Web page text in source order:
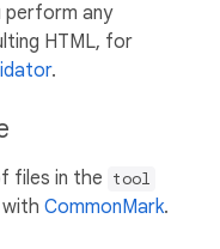
perform any
HTML, for
.
files in the tool
CommonMark.